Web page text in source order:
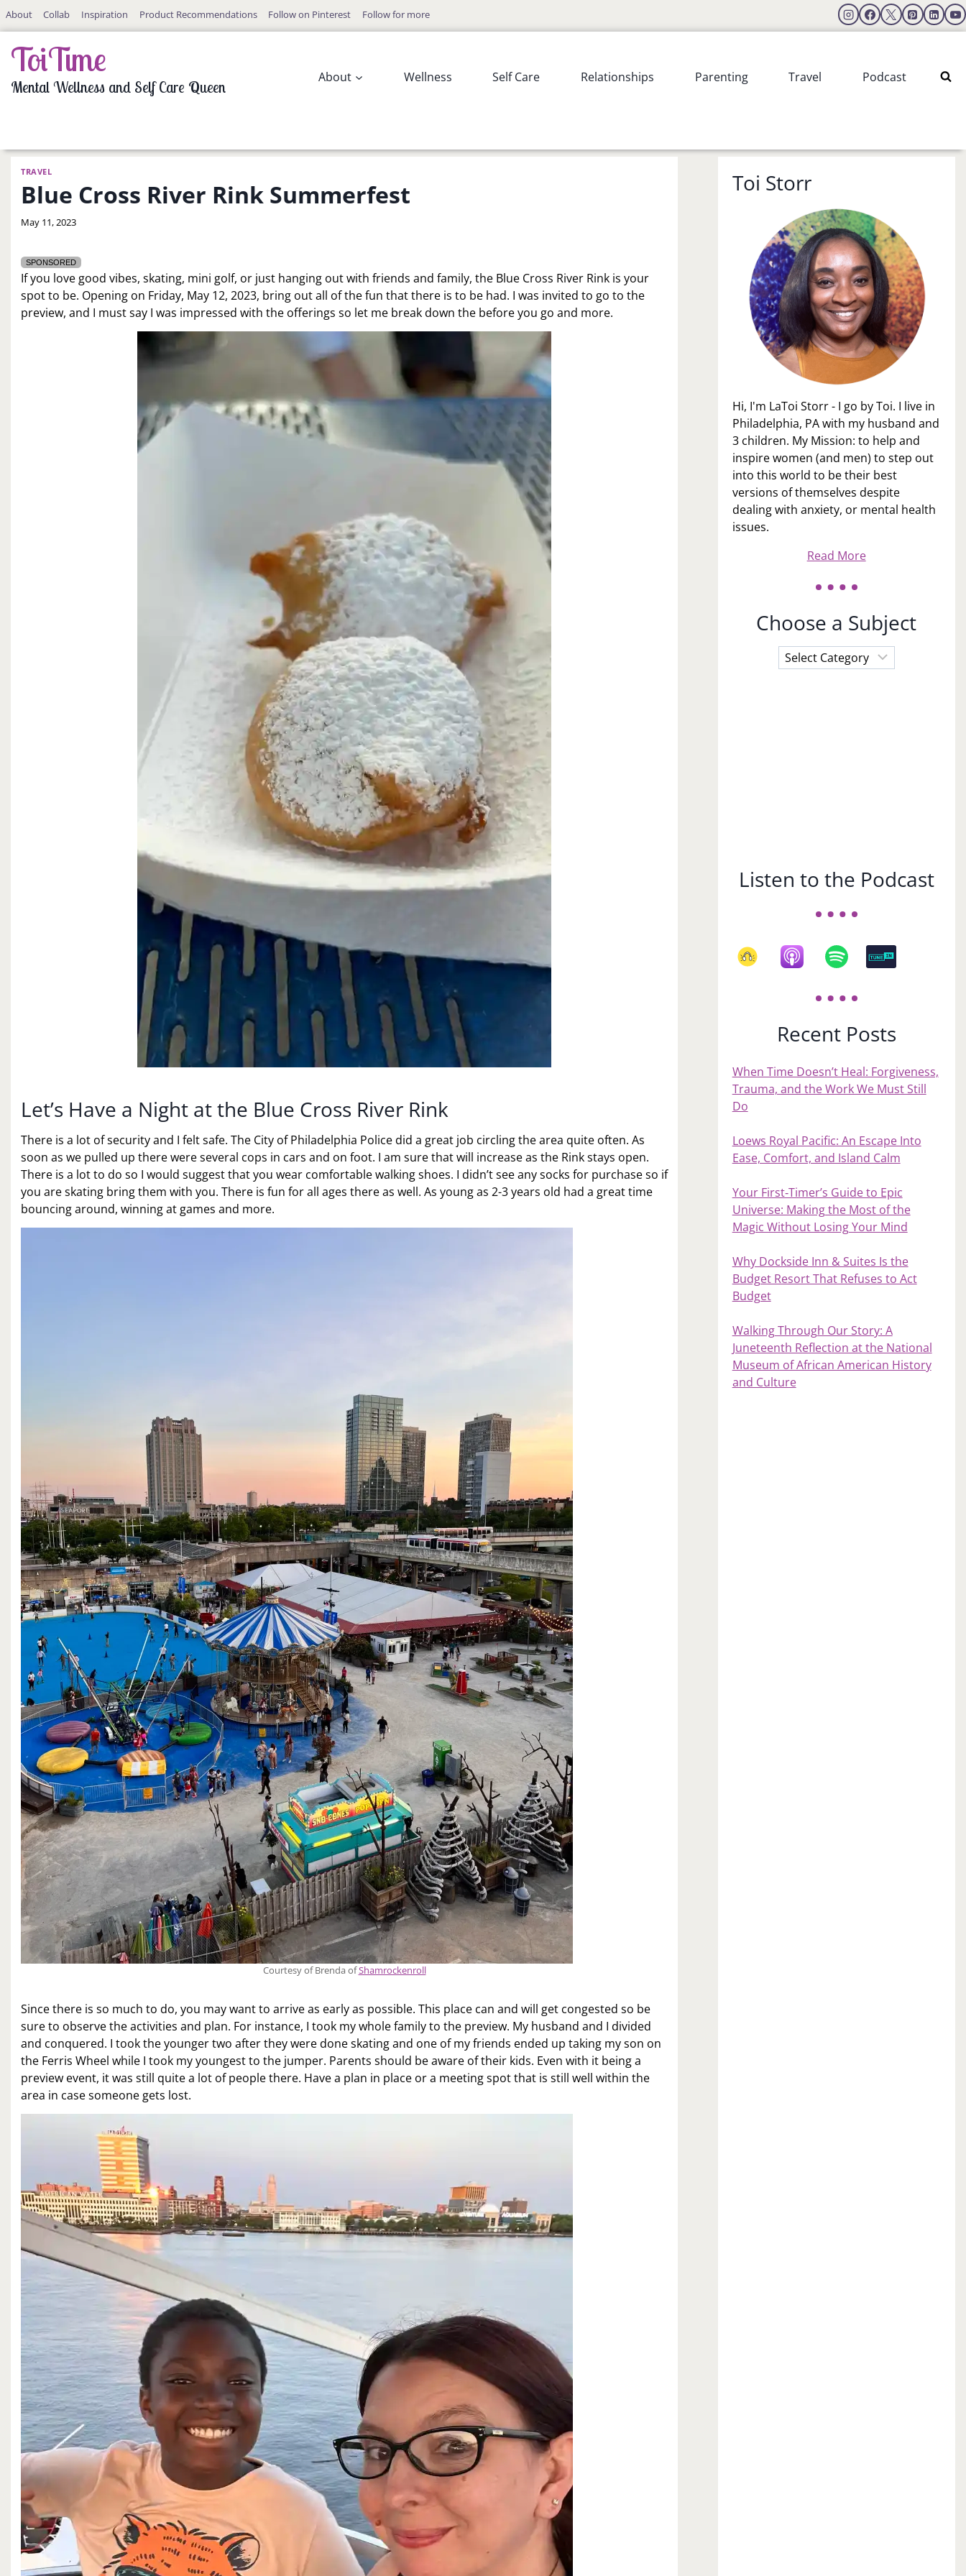
SkipAbout Collab Inspiration Product Recommendations Follow on Pinterest Follow for more
ToiTime
Mental Wellness and Self Care Queen
About Wellness Self Care Relationships Parenting Travel Podcast
TRAVEL
Blue Cross River Rink Summerfest
By
May 11, 2023
SPONSORED
If you love good vibes, skating, mini golf, or just hanging out with friends and family, the Blue Cross River Rink is your
spot to be. Opening on Friday, May 12, 2023, bring out all of the fun that there is to be had. I was invited to go to the
preview, and I must say I was impressed with the offerings so let me break down the before you go and more.
Let’s Have a Night at the Blue Cross River Rink
There is a lot of security and I felt safe. The City of Philadelphia Police did a great job circling the area quite often. As
soon as we pulled up there were several cops in cars and on foot. I am sure that will increase as the Rink stays open.
There is a lot to do so I would suggest that you wear comfortable walking shoes. I didn’t see any socks for purchase so if
you are skating bring them with you. There is fun for all ages there as well. As young as 2-3 years old had a great time
bouncing around, winning at games and more.
Courtesy of Brenda ofShamrockenroll
Since there is so much to do, you may want to arrive as early as possible. This place can and will get congested so be
sure to observe the activities and plan. For instance, I took my whole family to the preview. My husband and I divided
and conquered. I took the younger two after they were done skating and one of my friends ended up taking my son on
the Ferris Wheel while I took my youngest to the jumper. Parents should be aware of their kids. Even with it being a
preview event, it was still quite a lot of people there. Have a plan in place or a meeting spot that is still well within the
area in case someone gets lost.
Toi Storr
Hi, I'm LaToi Storr - I go by Toi. I live in
Philadelphia, PA with my husband and
3 children. My Mission: to help and
inspire women (and men) to step out
into this world to be their best
versions of themselves despite
dealing with anxiety, or mental health
issues.
Read More
Choose a Subject
Choose
a
Listen to the Podcast
Recent Posts
When Time Doesn’t Heal: Forgiveness,
Trauma, and the Work We Must Still
Do
Loews Royal Pacific: An Escape Into
Ease, Comfort, and Island Calm
Your First‑Timer’s Guide to Epic
Universe: Making the Most of the
Magic Without Losing Your Mind
Why Dockside Inn & Suites Is the
Budget Resort That Refuses to Act
Budget
Walking Through Our Story: A
Juneteenth Reflection at the National
Museum of African American History
and Culture